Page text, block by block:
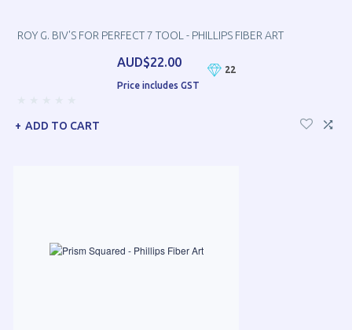
ROY G. BIV'S FOR PERFECT 7 TOOL - PHILLIPS FIBER ART
AUD$22.00
Price includes GST
22
ADD TO CART